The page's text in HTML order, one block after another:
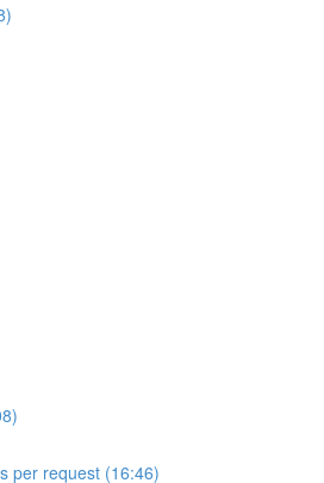
per request (16:46)